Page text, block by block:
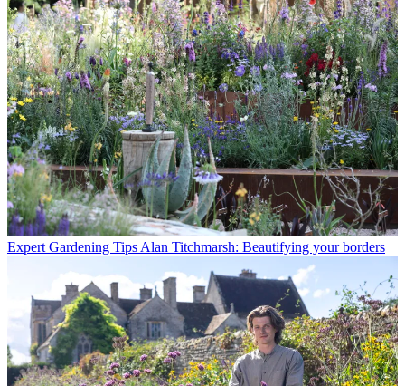
Expert Gardening Tips Alan Titchmarsh: Beautifying your borders